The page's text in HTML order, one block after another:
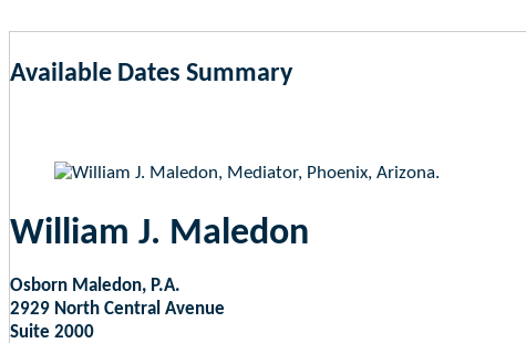
Available Dates Summary
William J. Maledon
Osborn Maledon, P.A.
2929 North Central Avenue
Suite 2000